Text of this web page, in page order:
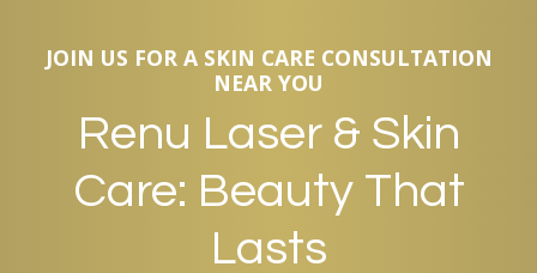
JOIN US FOR A SKIN CARE CONSULTATION
NEAR YOU
Renu Laser & Skin
Care: Beauty That
Lasts